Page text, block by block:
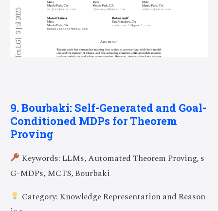
9. Bourbaki: Self-Generated and Goal-
Conditioned MDPs for Theorem
Proving
Keywords: LLMs, Automated Theorem Proving, s
G-MDPs, MCTS, Bourbaki
Category: Knowledge Representation and Reason